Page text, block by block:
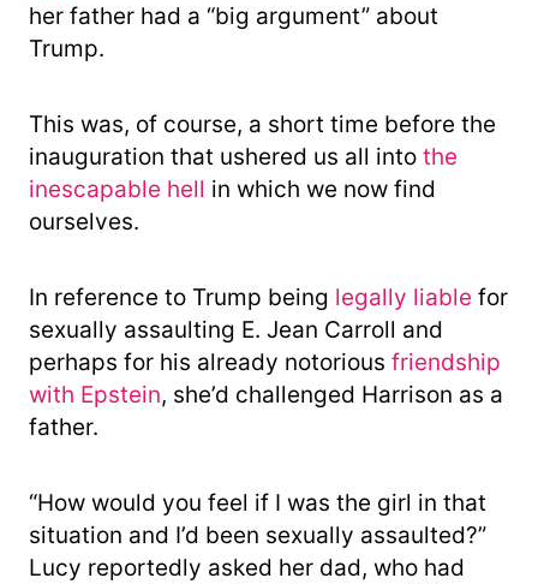
her father had a “big argument” about
Trump.
This was, of course, a short time before the
inauguration that ushered us all into the
inescapable hell in which we now find
ourselves.
In reference to Trump being legally liable for
sexually assaulting E. Jean Carroll and
perhaps for his already notorious friendship
with Epstein, she’d challenged Harrison as a
father.
“How would you feel if I was the girl in that
situation and I’d been sexually assaulted?”
Lucy reportedly asked her dad, who had